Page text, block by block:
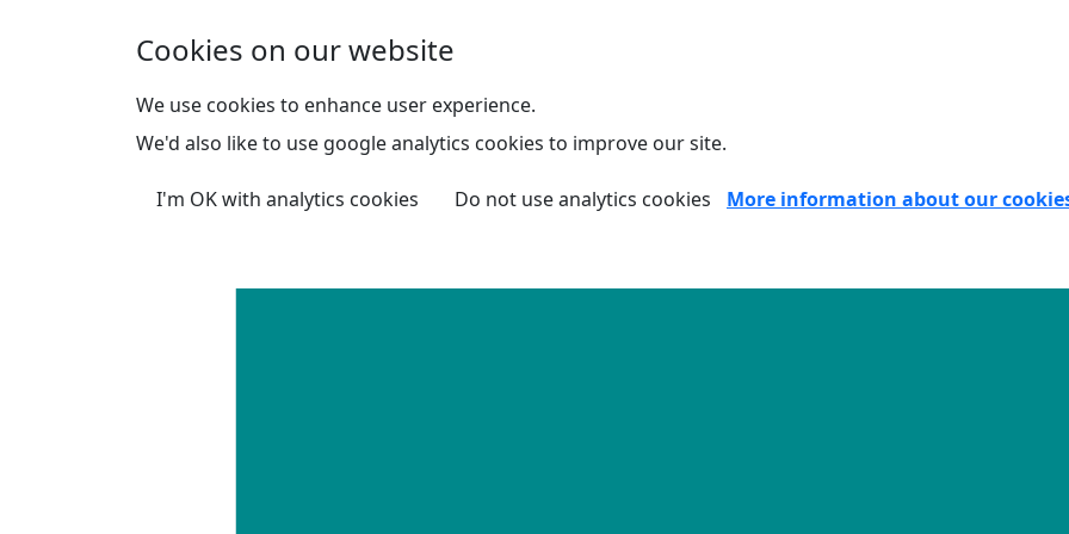
Cookies on our website
We use cookies to enhance user experience.
We'd also like to use google analytics cookies to improve our site.
I'm OK with analytics cookies Do not use analytics cookies More information about our